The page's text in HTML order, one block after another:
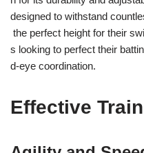
designed to withstand
the perfect height for their
s looking to perfect their
d-eye coordination.
Effective